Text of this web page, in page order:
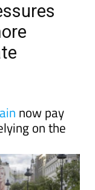
now pay
on the